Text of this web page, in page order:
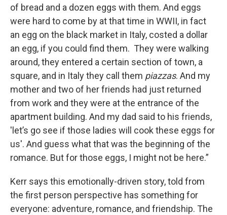
of bread and a dozen eggs with them. And eggs
were hard to come by at that time in WWII, in fact
an egg on the black market in Italy, costed a dollar
an egg, if you could find them. They were walking
around, they entered a certain section of town, a
square, and in Italy they call them piazzas. And my
mother and two of her friends had just returned
from work and they were at the entrance of the
apartment building. And my dad said to his friends,
'let’s go see if those ladies will cook these eggs for
us'. And guess what that was the beginning of the
romance. But for those eggs, I might not be here.”
Kerr says this emotionally-driven story, told from
the first person perspective has something for
everyone: adventure, romance, and friendship. The